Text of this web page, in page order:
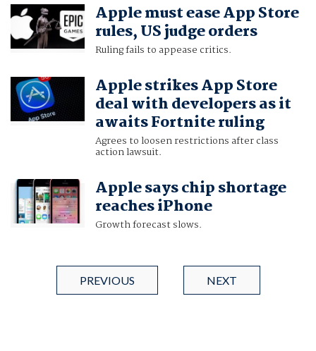
Apple must ease App Store
rules, US judge orders
Ruling fails to appease critics.
Apple strikes App Store
deal with developers as it
awaits Fortnite ruling
Agrees to loosen restrictions after class
action lawsuit.
Apple says chip shortage
reaches iPhone
Growth forecast slows.
PREVIOUS NEXT